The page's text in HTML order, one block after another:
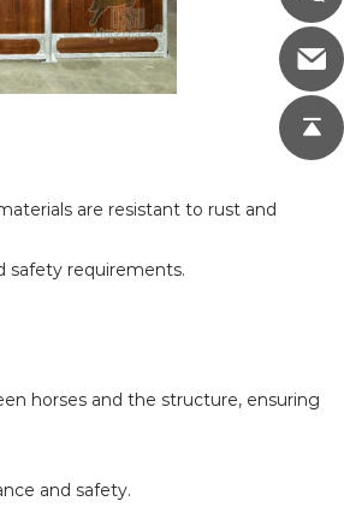
are resistant to rust and
safety requirements.
horses and the structure, ensuring
and safety.